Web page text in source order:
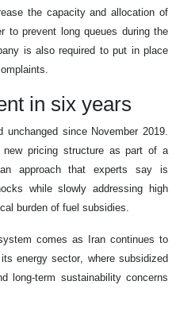
the capacity and allocation of
to prevent long queues during the
is also required to put in place
in six years
since November 2019.
new pricing structure as part of a
approach that experts say is
while slowly addressing high
burden of fuel subsidies.
comes as Iran continues to
energy sector, where subsidized
long-term sustainability concerns